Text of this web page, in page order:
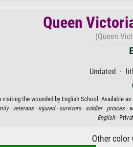
Queen
(Queen
Undated ·
visiting the wounded by English School. Available
· veterans · injured · survivors · soldier · princes ·
English·
Other